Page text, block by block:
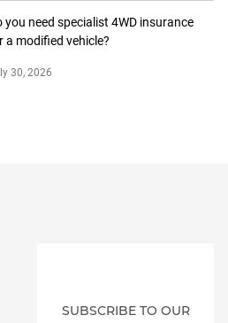
you need specialist 4WD insurance
a modified vehicle?
30, 2026
SUBSCRIBE TO OUR